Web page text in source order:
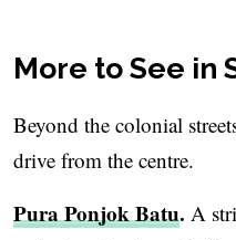
More to See in
Beyond the colonial
drive from the centre.
Pura Ponjok Batu. A